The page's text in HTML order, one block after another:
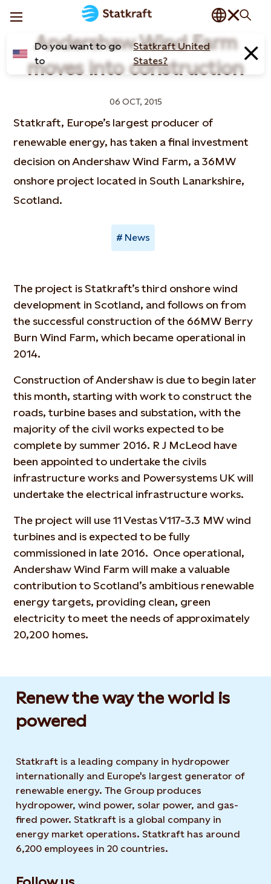
Do you want to go
to
Statkraft United
States?
Andershaw Wind Farm
moves into construction
06 OCT, 2015
Statkraft, Europe’s largest producer of
renewable energy, has taken a final investment
decision on Andershaw Wind Farm, a 36MW
onshore project located in South Lanarkshire,
Scotland.
News
The project is Statkraft’s third onshore wind
development in Scotland, and follows on from
the successful construction of the 66MW Berry
Burn Wind Farm, which became operational in
2014.
Construction of Andershaw is due to begin later
this month, starting with work to construct the
roads, turbine bases and substation, with the
majority of the civil works expected to be
complete by summer 2016. R J McLeod have
been appointed to undertake the civils
infrastructure works and Powersystems UK will
undertake the electrical infrastructure works.
The project will use 11 Vestas V117-3.3 MW wind
turbines and is expected to be fully
commissioned in late 2016. Once operational,
Andershaw Wind Farm will make a valuable
contribution to Scotland’s ambitious renewable
energy targets, providing clean, green
electricity to meet the needs of approximately
20,200 homes.
Renew the way the world is
powered​
Statkraft is a leading company in hydropower
internationally and Europe's largest generator of
renewable energy. The Group produces
hydropower, wind power, solar power, and gas-
fired power. Statkraft is a global company in
energy market operations. Statkraft has around
6,200 employees in 20 countries.